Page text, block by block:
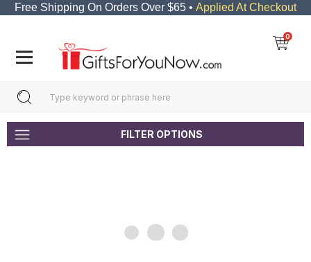
Free Shipping On Orders Over $65 • Applied At Checkout
0
FILTER OPTIONS